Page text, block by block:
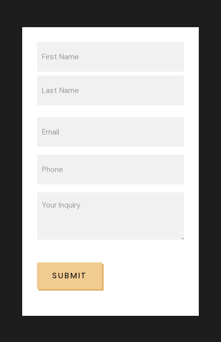
(Required)
(Required)
(Required)